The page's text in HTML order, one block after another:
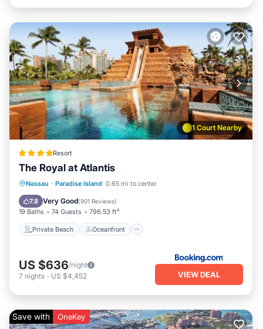
1 Court Nearby
Resort
The Royal at Atlantis
Nassau · Paradise Island 0.65 mi to center
7.8 Very Good(901 Reviews)
19 Baths 74 Guests 796.53 ft²
Private Beach Oceanfront
Private Beach Oceanfront
Breakfast
US $636/night
7 nights - US $4,452 VIEW DEAL
Save with OneKey